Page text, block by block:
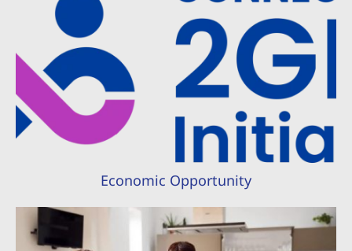
Economic Opportunity